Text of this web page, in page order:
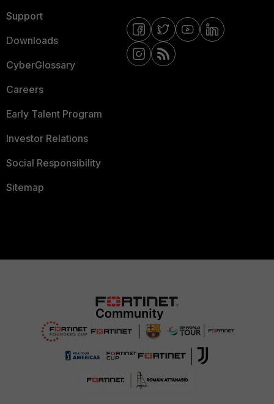
Support
Downloads
CyberGlossary
Careers
Early Talent Program
Investor Relations
Social Responsibility
Sitemap